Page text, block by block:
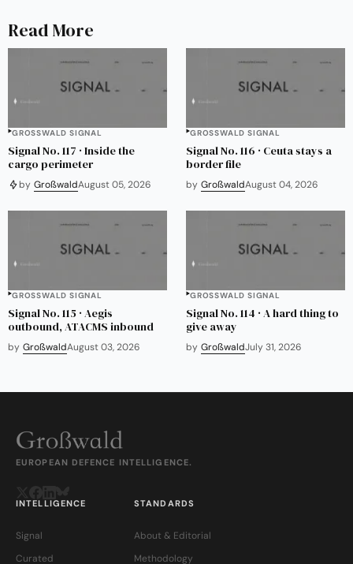
Read More
GROSSWALD SIGNAL
Signal No. 117 · Inside the
cargo perimeter
by GroßwaldAugust 05, 2026
GROSSWALD SIGNAL
Signal No. 116 · Ceuta stays a
border file
by GroßwaldAugust 04, 2026
GROSSWALD SIGNAL
Signal No. 115 · Aegis
outbound, ATACMS inbound
by GroßwaldAugust 03, 2026
GROSSWALD SIGNAL
Signal No. 114 · A hard thing to
give away
by GroßwaldJuly 31, 2026
EUROPEAN DEFENCE INTELLIGENCE.
INTELLIGENCE
Signal
Curated
STANDARDS
About & Editorial
Methodology